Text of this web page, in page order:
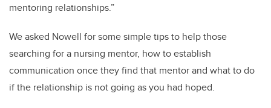
mentoring relationships.”
We asked Nowell for some simple tips to help those
searching for a nursing mentor, how to establish
communication once they find that mentor and what to do
if the relationship is not going as you had hoped.